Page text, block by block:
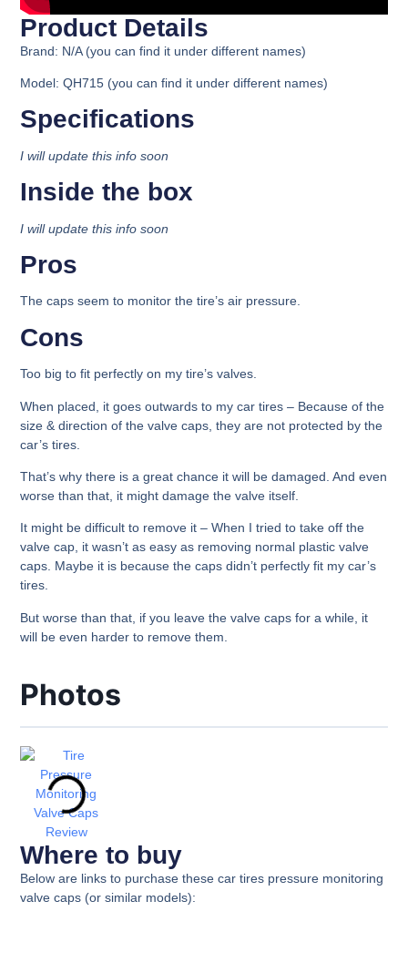
Product Details​
Brand: N/A (you can find it under different names)
Model: QH715 (you can find it under different names)
Specifications​
I will update this info soon
Inside the box​
I will update this info soon
Pros
The caps seem to monitor the tire’s air pressure.
Cons
Too big to fit perfectly on my tire’s valves.
When placed, it goes outwards to my car tires – Because of the
size & direction of the valve caps, they are not protected by the
car’s tires.
That’s why there is a great chance it will be damaged. And even
worse than that, it might damage the valve itself.
It might be difficult to remove it – When I tried to take off the
valve cap, it wasn’t as easy as removing normal plastic valve
caps. Maybe it is because the caps didn’t perfectly fit my car’s
tires.
But worse than that, if you leave the valve caps for a while, it
will be even harder to remove them.
Photos
Where to buy
Below are links to purchase thesecar tires pressure monitoring
valve caps (or similar models):